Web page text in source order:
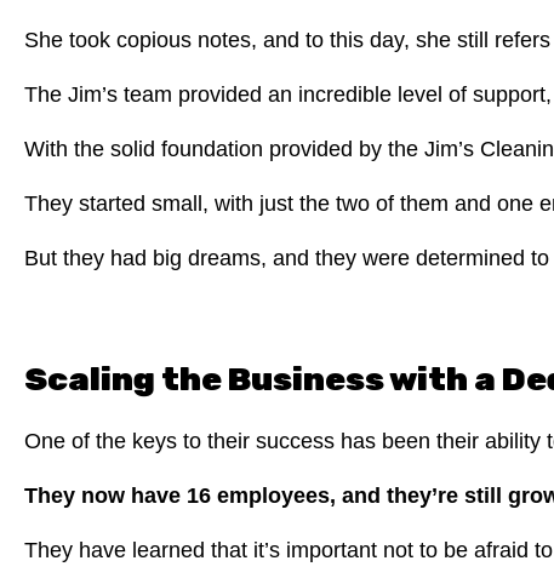
She took copious notes, and to this day, she still
The Jim’s team provided an incredible level of
With the solid foundation provided by the Jim’s
They started small, with just the two of them and one
But they had big dreams, and they were determined
Scaling the Business with a
One of the keys to their success has been their ability
They now have 16 employees, and they’re still
They have learned that it’s important not to be afraid